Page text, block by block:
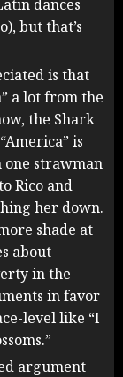
dances
but that’s
is that
a lot from the
the Shark
is
strawman
Rico and
her down.
shade at
about
in the
in favor
level like “I
argument